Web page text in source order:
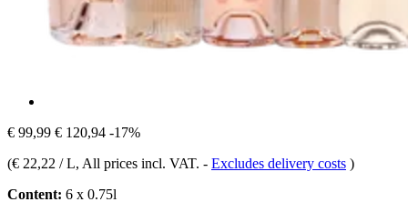
€ 99,99 € 120,94 -17%
(€ 22,22 / L, All prices incl. VAT. - Excludes delivery costs )
Content: 6 x 0.75l